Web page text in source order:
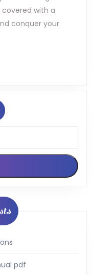
machine
display
with a
conquer your
pdf